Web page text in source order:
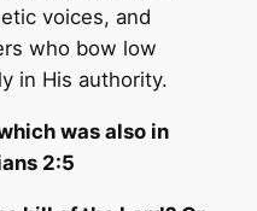
voices, and
who bow low
in His authority.
was also in
2:5